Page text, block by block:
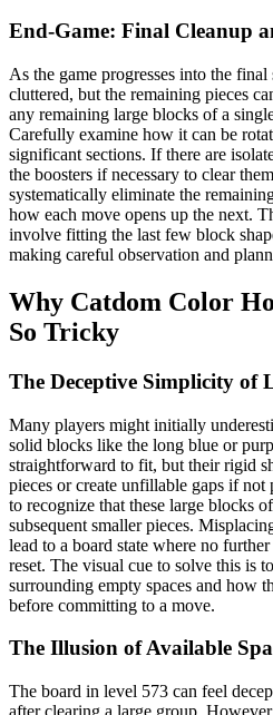
End-Game: Final Cleanup
As the game progresses into the final
cluttered, but the remaining pieces
any remaining large blocks of a
Carefully examine how it can be
significant sections. If there are
the boosters if necessary to clear
systematically eliminate the
how each move opens up the next.
involve fitting the last few block
making careful observation and
Why Catdom Color
So Tricky
The Deceptive Simplicity of
Many players might initially
solid blocks like the long blue or
straightforward to fit, but their rigid
pieces or create unfillable gaps if
to recognize that these large blocks
subsequent smaller pieces.
lead to a board state where no
reset. The visual cue to solve this is
surrounding empty spaces and how
before committing to a move.
The Illusion of Available
The board in level 573 can feel